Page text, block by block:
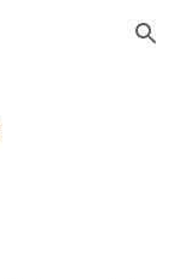
Skip to navigation